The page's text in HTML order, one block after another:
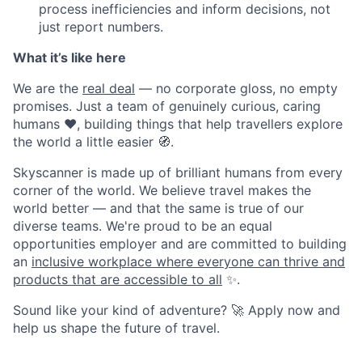
process inefficiencies and inform decisions, not
just report numbers.
What it’s like here
We are the real deal — no corporate gloss, no empty
promises. Just a team of genuinely curious, caring
humans ❤️, building things that help travellers explore
the world a little easier 🧭.
Skyscanner is made up of brilliant humans from every
corner of the world. We believe travel makes the
world better — and that the same is true of our
diverse teams. We're proud to be an equal
opportunities employer and are committed to building
an inclusive workplace where everyone can thrive and
products that are accessible to all ✨.
Sound like your kind of adventure? 🚀 Apply now and
help us shape the future of travel.